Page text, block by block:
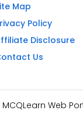
Map
Policy
Disclosure
Us
MCQLearn Web